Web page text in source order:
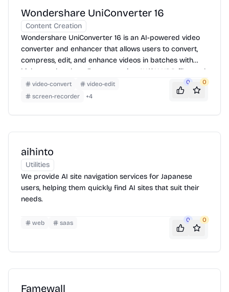
Wondershare UniConverter 16
Content Creation
Wondershare UniConverter 16 is an AI-powered video
converter and enhancer that allows users to convert,
compress, edit, and enhance videos in batches with
high speed and quality, supporting 4K/8K HDR files and
offering features like AI video enhancement, smart
trimming, and subtitle editing.
video-convert
video-edit
screen-recorder
+4
0 0
aihinto
Utilities
We provide AI site navigation services for Japanese
users, helping them quickly find AI sites that suit their
needs.
web saas 0 0
Famewall